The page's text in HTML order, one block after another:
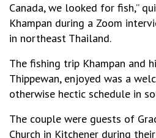
Canada, we looked for fish,”
Khampan during a Zoom
in northeast Thailand.
The fishing trip Khampan and
Thippewan, enjoyed was a
otherwise hectic schedule in
The couple were guests of
Church in Kitchener during